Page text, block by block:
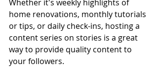
Whether it's weekly highlights of
home renovations, monthly tutorials
or tips, or daily check-ins, hosting a
content series on stories is a great
way to provide quality content to
your followers.